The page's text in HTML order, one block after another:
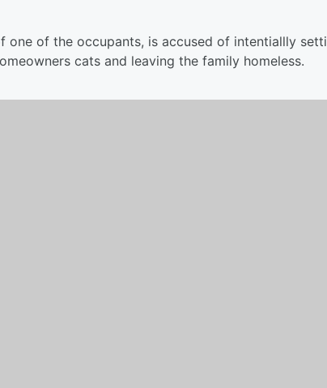
one of the occupants, is accused of intentiallly
cats and leaving the family homeless.